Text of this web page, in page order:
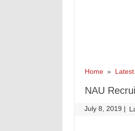
Home»
NAU
July 8, 2019 |